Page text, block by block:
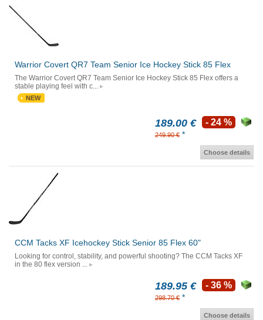
Warrior Covert QR7 Team Senior Ice Hockey Stick 85 Flex
The Warrior Covert QR7 Team Senior Ice Hockey Stick 85 Flex offers a
stable playing feel with c...
NEW
189.00 €
249.90 € *
- 24 %
Choose details
CCM Tacks XF Icehockey Stick Senior 85 Flex 60"
Looking for control, stability, and powerful shooting? The CCM Tacks XF
in the 80 flex version ...
189.95 €
298.70 € *
- 36 %
Choose details